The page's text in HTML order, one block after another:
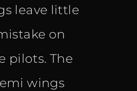
leave little
on
pilots. The
wings